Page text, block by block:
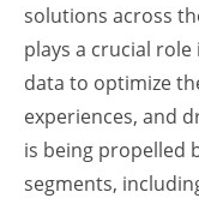
solutions across
plays a crucial
data to optimize
experiences, and
is being propelled
segments,